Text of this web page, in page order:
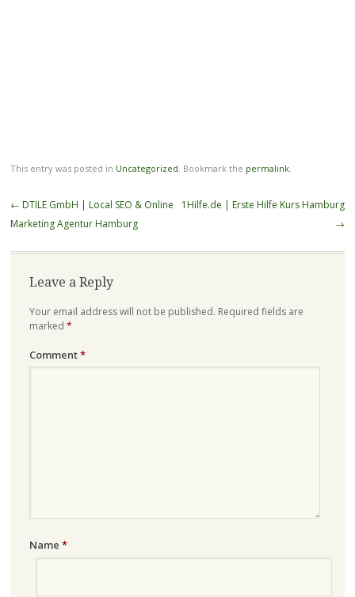
This entry was posted in Uncategorized . Bookmark the permalink.
Post
navigation
← DTILE GmbH | Local SEO & Online
Marketing Agentur Hamburg
1Hilfe.de | Erste Hilfe Kurs Hamburg
→
Leave a Reply
Your email address will not be published. Required fields are
marked *
Comment*
Name *